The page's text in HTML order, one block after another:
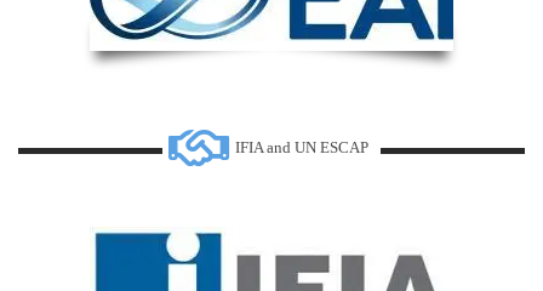
IFIA and UN ESCAP